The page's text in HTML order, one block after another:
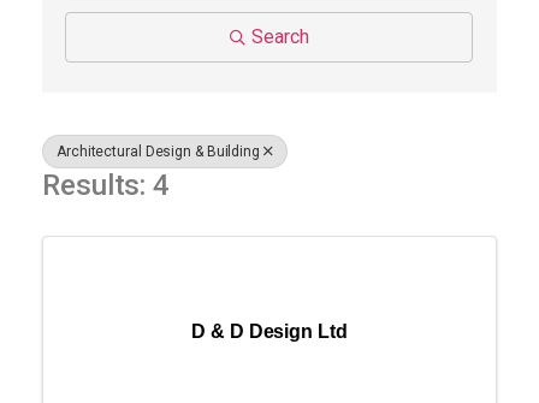
Search
Architectural Design & Building
Results: 4
D & D Design Ltd